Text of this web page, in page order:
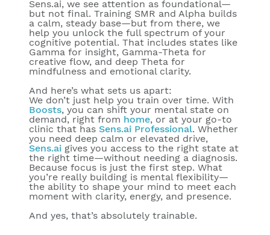
Sens.ai, we see attention as foundational—
but not final. Training SMR and Alpha builds
a calm, steady base—but from there, we
help you unlock the full spectrum of your
cognitive potential. That includes states like
Gamma for insight, Gamma-Theta for
creative flow, and deep Theta for
mindfulness and emotional clarity.
And here’s what sets us apart:
We don’t just help you train over time. With
Boosts, you can shift your mental state on
demand, right from home, or at your go-to
clinic that has Sens.ai Professional. Whether
you need deep calm or elevated drive,
Sens.ai gives you access to the right state at
the right time—without needing a diagnosis.
Because focus is just the first step. What
you’re really building is mental flexibility—
the ability to shape your mind to meet each
moment with clarity, energy, and presence.
And yes, that’s absolutely trainable.